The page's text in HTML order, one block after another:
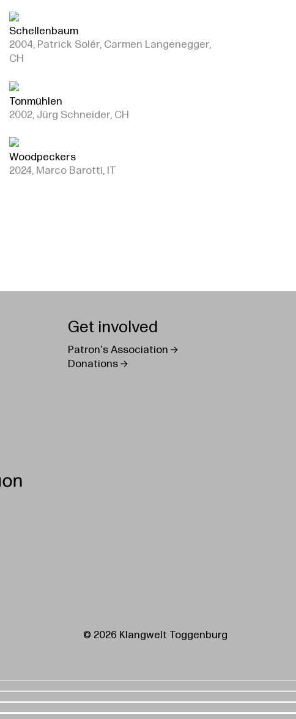
Schellenbaum
2004, Patrick Solér, Carmen Langenegger,
CH
Tonmühlen
2002, Jürg Schneider, CH
Woodpeckers
2024, Marco Barotti, IT
Get involved
Patron's Association
Donations
© 2026 Klangwelt Toggenburg